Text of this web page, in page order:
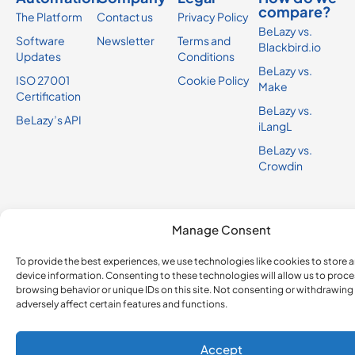
Manage Consent
To provide the best experiences, we use technologies like cookies to store
device information. Consenting to these technologies will allow us to
browsing behavior or unique IDs on this site. Not consenting or
adversely affect certain features and functions.
Accept
The Platform
Software
Updates
ISO 27001
Certification
BeLazy’s API
Contact us
Newsletter
Privacy Policy
Terms and
Conditions
Cookie Policy
compare?
BeLazy vs.
Blackbird.io
BeLazy vs.
Make
BeLazy vs.
iLangL
BeLazy vs.
Crowdin